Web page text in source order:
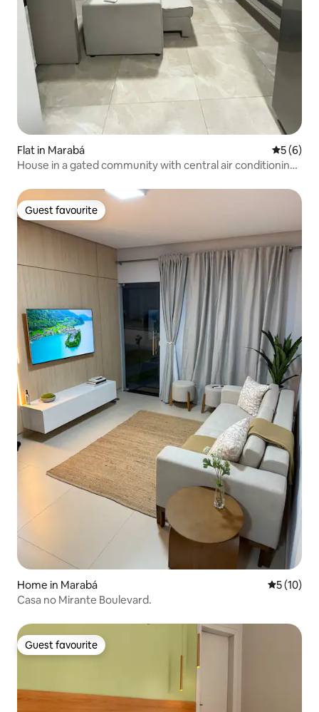
Flat in Marabá 5 out of
5 (6)
House in a gated community with central air conditioning
Guest favourite
Guest favourite
Home in Marabá 5 out of 5
5 (10)
Casa no Mirante Boulevard.
Guest favourite
Guest favourite